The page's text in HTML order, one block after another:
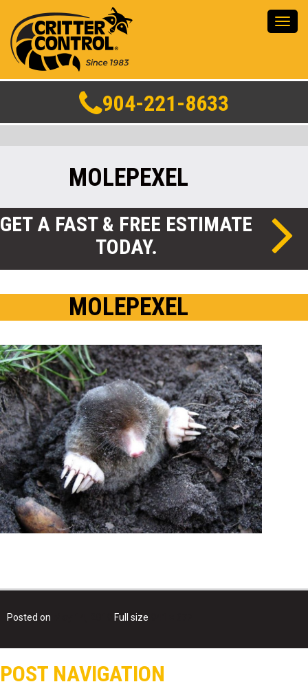
904-221-8633
MOLEPEXEL
GET A FAST & FREE ESTIMATE
TODAY.
MOLEPEXEL
Posted on Full size
POST NAVIGATION